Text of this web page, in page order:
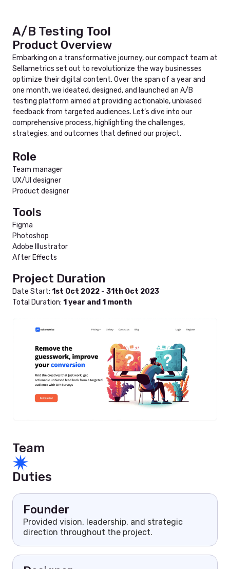
A/B Testing Tool
Product Overview
Embarking on a transformative journey, our compact team at
Sellametrics set out to revolutionize the way businesses
optimize their digital content. Over the span of a year and
one month, we ideated, designed, and launched an A/B
testing platform aimed at providing actionable, unbiased
feedback from targeted audiences. Let’s dive into our
comprehensive process, highlighting the challenges,
strategies, and outcomes that defined our project.
Role
Team manager
UX/UI designer
Product designer
Tools
Figma
Photoshop
Adobe Illustrator
After Effects
Project Duration
Date Start: 1st Oct 2022 - 31th Oct 2023
Total Duration: 1 year and 1 month
Team
Duties
Founder
Provided vision, leadership, and strategic
direction throughout the project.